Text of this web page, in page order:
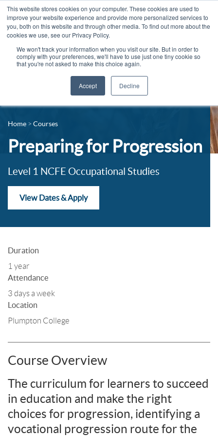
This website stores cookies on your computer. These cookies are used to
improve your website experience and provide more personalized services to
you, both on this website and through other media. To find out more about the
cookies we use, see our Privacy Policy.
We won't track your information when you visit our site. But in order to
comply with your preferences, we'll have to use just one tiny cookie so
that you're not asked to make this choice again.
Accept Decline
Adult Courses
University Courses
Industry Jobs Board
Contact us
News
Home Courses
Preparing for Progression
Level 1 NCFE Occupational Studies
View Dates & Apply
Duration
1 year
Attendance
3 days a week
Location
Plumpton College
Course Overview
The curriculum for learners to succeed
in education and make the right
choices for progression, identifying a
vocational progression route for the